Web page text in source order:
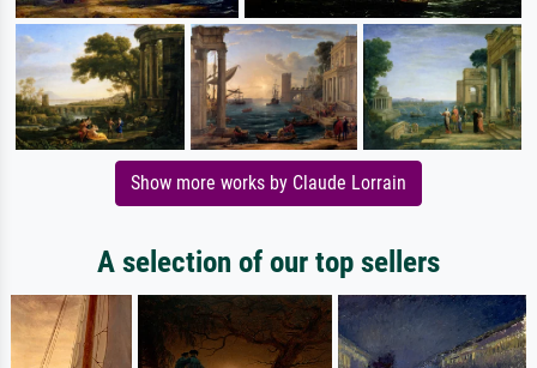
Show more works by Claude Lorrain
A selection of our top sellers